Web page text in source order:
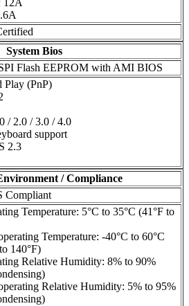
12A
System Bios
Flash EEPROM with AMI BIOS
Play (PnP)
/ 2.0 / 3.0 / 4.0
support
2.3
/ Compliance
Compliant
Temperature: 5°C to 35°C (41°F to
Temperature: -40°C to 60°C
140°F)
Relative Humidity: 8% to 90%
Relative Humidity: 5% to 95%